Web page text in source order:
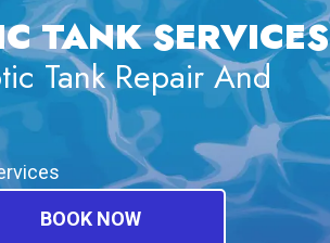
TANK SERVICES
Tank Repair And
BOOK NOW